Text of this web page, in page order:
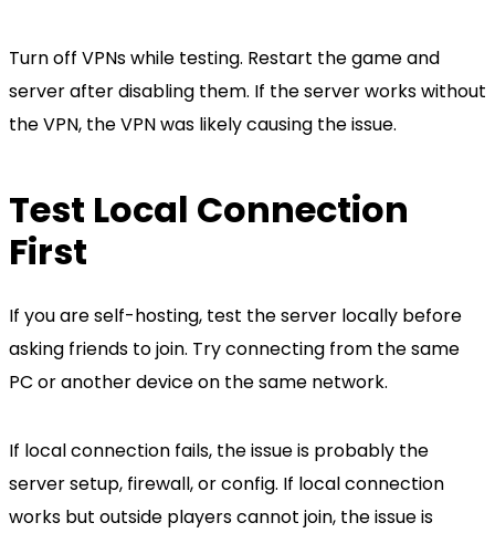
Turn off VPNs while testing. Restart the game and
server after disabling them. If the server works without
the VPN, the VPN was likely causing the issue.
Test Local Connection
First
If you are self-hosting, test the server locally before
asking friends to join. Try connecting from the same
PC or another device on the same network.
If local connection fails, the issue is probably the
server setup, firewall, or config. If local connection
works but outside players cannot join, the issue is